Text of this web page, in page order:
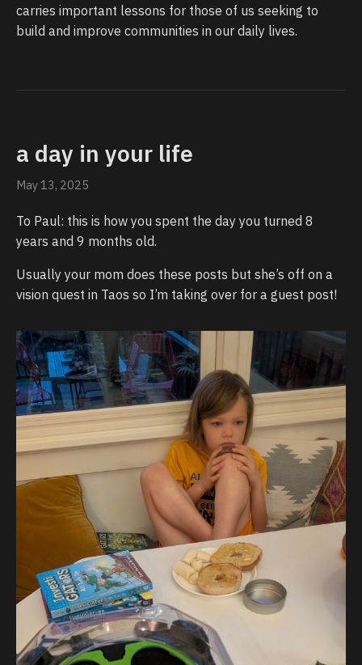
carries important lessons for those of us seeking to
build and improve communities in our daily lives.
a day in your life
May 13, 2025
To Paul: this is how you spent the day you turned 8
years and 9 months old.
Usually your mom does these posts but she’s off on a
vision quest in Taos so I’m taking over for a guest post!